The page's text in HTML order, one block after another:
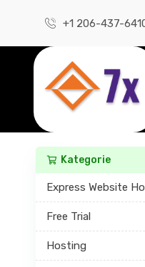
+1 206-437-
Kategorie
Express Website
Free Trial
Hosting